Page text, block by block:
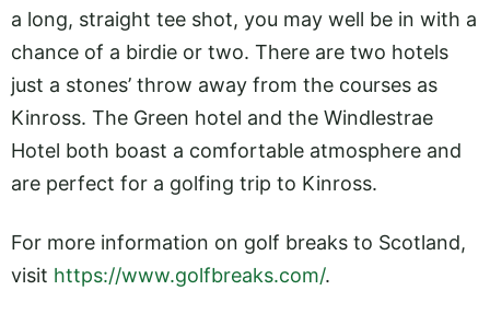
a long, straight tee shot, you may well be in with a
chance of a birdie or two. There are two hotels
just a stones’ throw away from the courses as
Kinross. The Green hotel and the Windlestrae
Hotel both boast a comfortable atmosphere and
are perfect for a golfing trip to Kinross.
For more information on golf breaks to Scotland,
visit https://www.golfbreaks.com/.